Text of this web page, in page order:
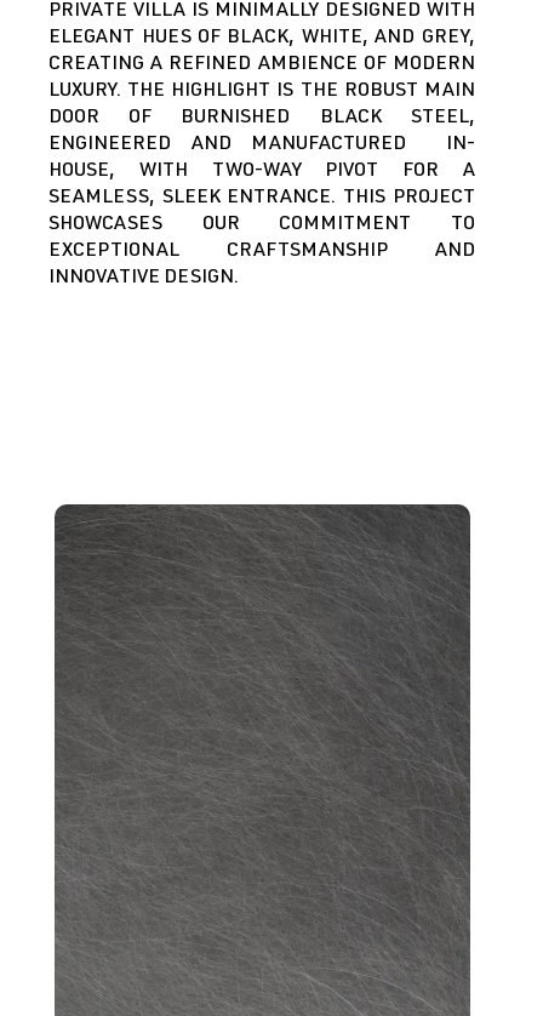
PRIVATE VILLA IS MINIMALLY DESIGNED WITH
ELEGANT HUES OF BLACK, WHITE, AND GREY,
CREATING A REFINED AMBIENCE OF MODERN
LUXURY. THE HIGHLIGHT IS THE ROBUST MAIN
DOOR OF BURNISHED BLACK STEEL,
ENGINEERED AND MANUFACTURED IN-
HOUSE, WITH TWO-WAY PIVOT FOR A
SEAMLESS, SLEEK ENTRANCE. THIS PROJECT
SHOWCASES OUR COMMITMENT TO
EXCEPTIONAL CRAFTSMANSHIP AND
INNOVATIVE DESIGN.